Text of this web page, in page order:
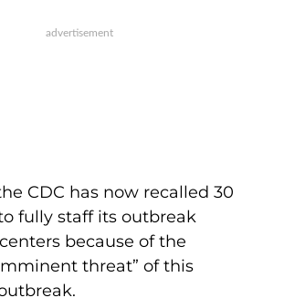
CDC has now recalled 30
fully staff its outbreak
because of the
threat” of this